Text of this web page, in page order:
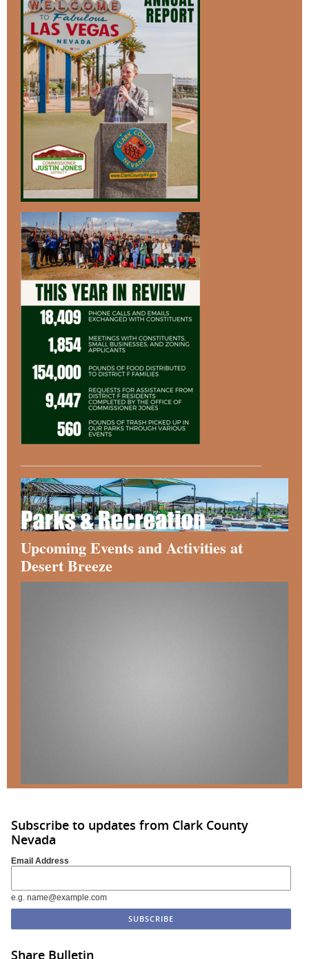
Upcoming Events and Activities at
Desert Breeze
Subscribe to updates from Clark County
Nevada
Email Address
e.g. name@example.com
Share Bulletin